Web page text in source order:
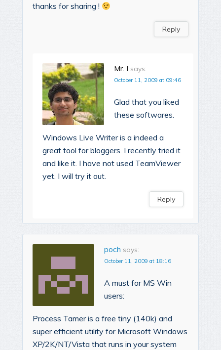
thanks for sharing !
Reply
Mr. I says:
October 11, 2009 at 09:46
Glad that you liked
these softwares.
Windows Live Writer is a indeed a
great tool for bloggers. I recently tried it
and like it. I have not used TeamViewer
yet. I will try it out.
Reply
poch says:
October 11, 2009 at 18:16
A must for MS Win
users:
Process Tamer is a free tiny (140k) and
super efficient utility for Microsoft Windows
XP/2K/NT/Vista that runs in your system